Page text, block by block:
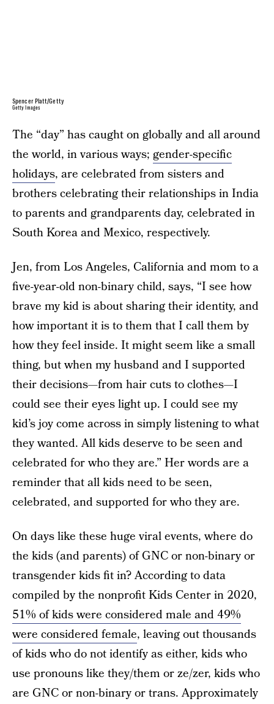
Spencer Platt/Getty
Getty Images
The “day” has caught on globally and all around
the world, in various ways; gender-specific
holidays, are celebrated from sisters and
brothers celebrating their relationships in India
to parents and grandparents day, celebrated in
South Korea and Mexico, respectively.
Jen, from Los Angeles, California and mom to a
five-year-old non-binary child, says, “I see how
brave my kid is about sharing their identity, and
how important it is to them that I call them by
how they feel inside. It might seem like a small
thing, but when my husband and I supported
their decisions—from hair cuts to clothes—I
could see their eyes light up. I could see my
kid’s joy come across in simply listening to what
they wanted. All kids deserve to be seen and
celebrated for who they are.” Her words are a
reminder that all kids need to be seen,
celebrated, and supported for who they are.
On days like these huge viral events, where do
the kids (and parents) of GNC or non-binary or
transgender kids fit in? According to data
compiled by the nonprofit Kids Center in 2020,
51% of kids were considered male and 49%
were considered female, leaving out thousands
of kids who do not identify as either, kids who
use pronouns like they/them or ze/zer, kids who
are GNC or non-binary or trans. Approximately